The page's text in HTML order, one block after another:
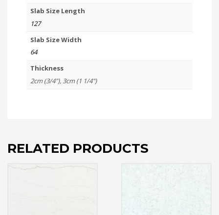
Slab Size Length
127
Slab Size Width
64
Thickness
2cm (3/4"), 3cm (1 1/4")
RELATED PRODUCTS